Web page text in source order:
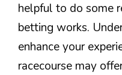
helpful to do some
betting works.
enhance your
racecourse may